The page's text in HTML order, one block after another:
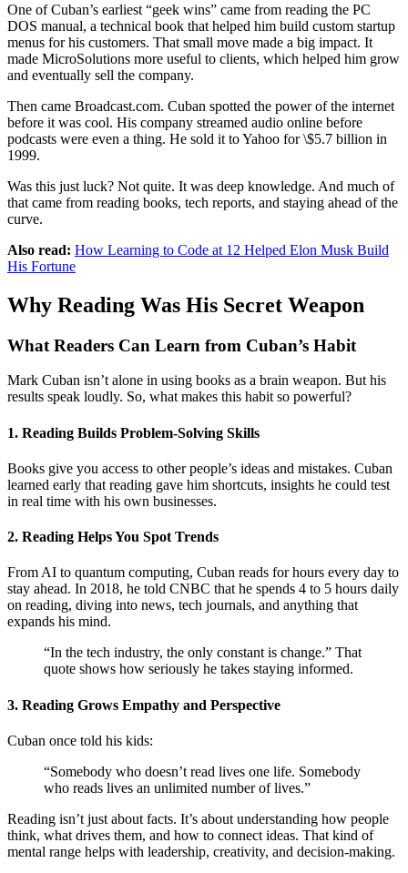
One of Cuban’s earliest “geek wins” came from reading the PC
DOS manual, a technical book that helped him build custom startup
menus for his customers. That small move made a big impact. It
made MicroSolutions more useful to clients, which helped him grow
and eventually sell the company.
Then came Broadcast.com. Cuban spotted the power of the internet
before it was cool. His company streamed audio online before
podcasts were even a thing. He sold it to Yahoo for \$5.7 billion in
1999.
Was this just luck? Not quite. It was deep knowledge. And much of
that came from reading books, tech reports, and staying ahead of the
curve.
Also read: How Learning to Code at 12 Helped Elon Musk Build
His Fortune
Why Reading Was His Secret Weapon
What Readers Can Learn from Cuban’s Habit
Mark Cuban isn’t alone in using books as a brain weapon. But his
results speak loudly. So, what makes this habit so powerful?
1. Reading Builds Problem-Solving Skills
Books give you access to other people’s ideas and mistakes. Cuban
learned early that reading gave him shortcuts, insights he could test
in real time with his own businesses.
2. Reading Helps You Spot Trends
From AI to quantum computing, Cuban reads for hours every day to
stay ahead. In 2018, he told CNBC that he spends 4 to 5 hours daily
on reading, diving into news, tech journals, and anything that
expands his mind.
“In the tech industry, the only constant is change.” That
quote shows how seriously he takes staying informed.
3. Reading Grows Empathy and Perspective
Cuban once told his kids:
“Somebody who doesn’t read lives one life. Somebody
who reads lives an unlimited number of lives.”
Reading isn’t just about facts. It’s about understanding how people
think, what drives them, and how to connect ideas. That kind of
mental range helps with leadership, creativity, and decision-making.